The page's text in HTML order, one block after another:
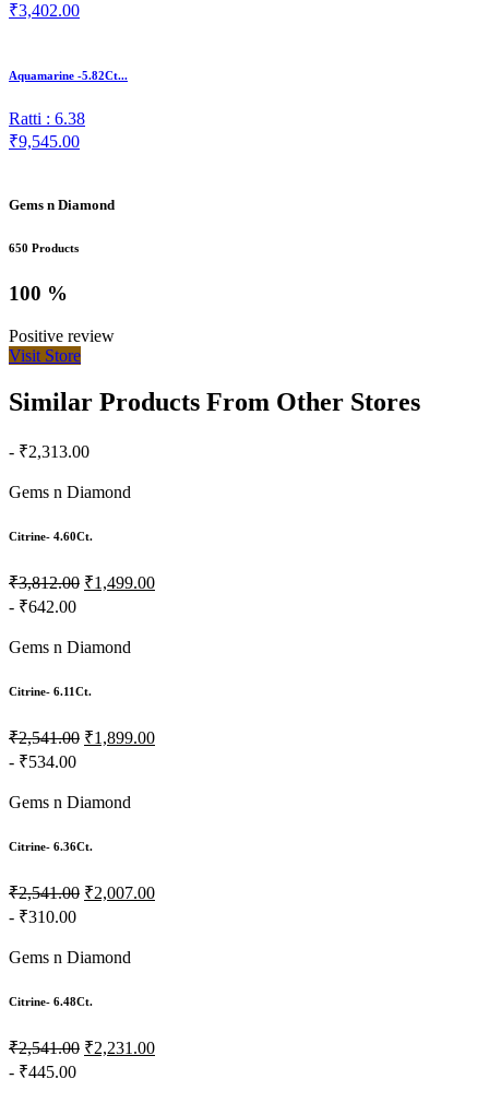
₹3,402.00
Aquamarine -5.82Ct...
Ratti : 6.38
₹9,545.00
Gems n Diamond
650 Products
100 %
Positive review
Visit Store
Similar Products From Other Stores
- ₹2,313.00
Gems n Diamond
Citrine- 4.60Ct.
₹3,812.00 ₹1,499.00
- ₹642.00
Gems n Diamond
Citrine- 6.11Ct.
₹2,541.00 ₹1,899.00
- ₹534.00
Gems n Diamond
Citrine- 6.36Ct.
₹2,541.00 ₹2,007.00
- ₹310.00
Gems n Diamond
Citrine- 6.48Ct.
₹2,541.00 ₹2,231.00
- ₹445.00